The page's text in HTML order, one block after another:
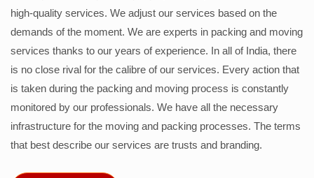
high-quality services. We adjust our services based on the
demands of the moment. We are experts in packing and moving
services thanks to our years of experience. In all of India, there
is no close rival for the calibre of our services. Every action that
is taken during the packing and moving process is constantly
monitored by our professionals. We have all the necessary
infrastructure for the moving and packing processes. The terms
that best describe our services are trusts and branding.